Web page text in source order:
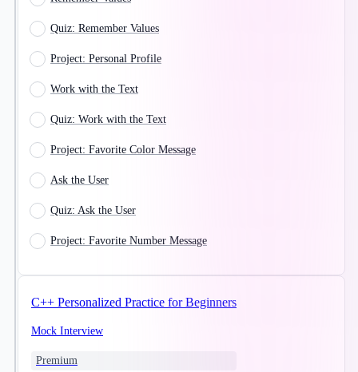
Quiz: Remember Values
Project: Personal Profile
Work with the Text
Quiz: Work with the Text
Project: Favorite Color Message
Ask the User
Quiz: Ask the User
Project: Favorite Number Message
C++ Personalized Practice for Beginners
Mock Interview
Premium